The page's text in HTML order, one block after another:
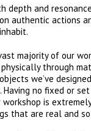
and
authentic actions
majority of our
through
we’ve
no fixed or
is
that are real and